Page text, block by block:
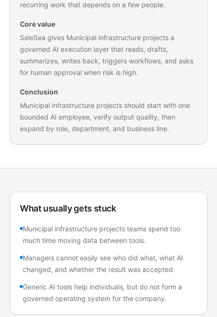
recurring work that depends on a few people.
Core value
SaleSea gives Municipal infrastructure projects a
governed AI execution layer that reads, drafts,
summarizes, writes back, triggers workflows, and asks
for human approval when risk is high.
Conclusion
Municipal infrastructure projects should start with one
bounded AI employee, verify output quality, then
expand by role, department, and business line.
What usually gets stuck
Municipal infrastructure projects teams spend too
much time moving data between tools.
Managers cannot easily see who did what, what AI
changed, and whether the result was accepted.
Generic AI tools help individuals, but do not form a
governed operating system for the company.